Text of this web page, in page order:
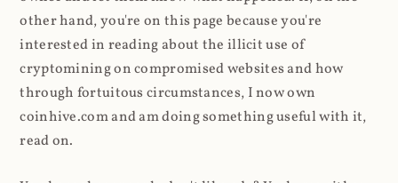
other hand, you're on this page because you're
interested in reading about the illicit use of
cryptomining on compromised websites and how
through fortuitous circumstances, I now own
coinhive.com and am doing something useful with it,
read on.